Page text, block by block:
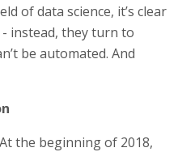
of data science, it’s clear
instead, they turn to
be automated. And
the beginning of 2018,